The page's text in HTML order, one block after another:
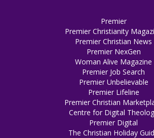
Premier
Premier Christianity
Premier Christian News
Premier NexGen
Woman Alive Magazine
Premier Job Search
Premier Unbelievable
Premier Lifeline
Premier Christian
Centre for Digital
Premier Digital
The Christian Holiday